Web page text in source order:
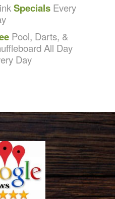
Specials Every
Pool, Darts, &
All Day
Day